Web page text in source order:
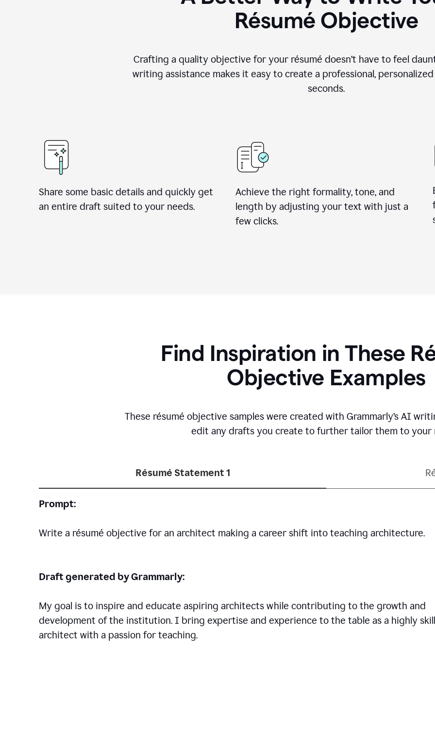
Résumé Objective
Crafting a quality objective for your résumé doesn’t have to feel
writing assistance makes it easy to create a professional,
seconds.
Share some basic details and quickly get
an entire draft suited to your needs.
Achieve the right formality, tone, and
length by adjusting your text with just a
few clicks.
Find Inspiration in These
Objective Examples
These résumé objective samples were created with Grammarly’s AI
edit any drafts you create to further tailor them to your
Résumé Statement 1
Prompt:
Write a résumé objective for an architect making a career shift into teaching architecture.
Draft generated by Grammarly:
My goal is to inspire and educate aspiring architects while contributing to the growth and
development of the institution. I bring expertise and experience to the table as a highly
architect with a passion for teaching.